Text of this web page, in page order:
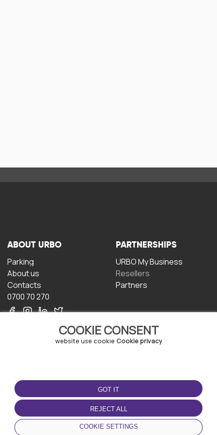
COOKIE CONSENT
website use cookie Cookie privacy
GOT IT
REJECT ALL
COOKIE SETTINGS
ABOUT URBO
Parking
About us
Contacts
0700 70 270
PARTNERSHIPS
URBO My Business
Resellers
Partners
TERMS OF USE
Terms and conditions
Privacy policy
Cookie policy
DOWNLOAD THE APP